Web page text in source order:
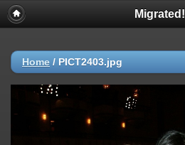
Migrated!
Home / PICT2403.jpg